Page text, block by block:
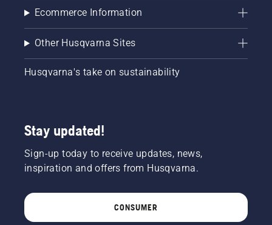
Ecommerce Information
Other Husqvarna Sites
Husqvarna's take on sustainability
Stay updated!
Sign-up today to receive updates, news,
inspiration and offers from Husqvarna.
CONSUMER